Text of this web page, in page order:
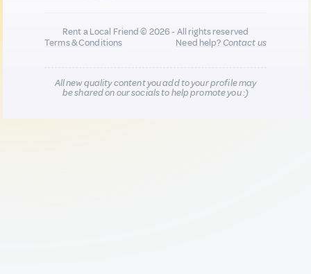
Rent a Local Friend © 2026 - All rights reserved
Terms & Conditions
Need help?Contact us
All new quality content you add to your profile may
be shared on our socials to help promote you :)